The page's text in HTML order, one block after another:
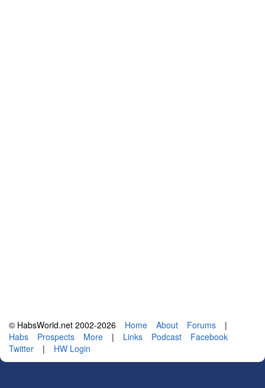
© HabsWorld.net 2002-2026 Home About Forums
|
Habs
Prospects More | Links Podcast
Facebook
Twitter
| HW Login